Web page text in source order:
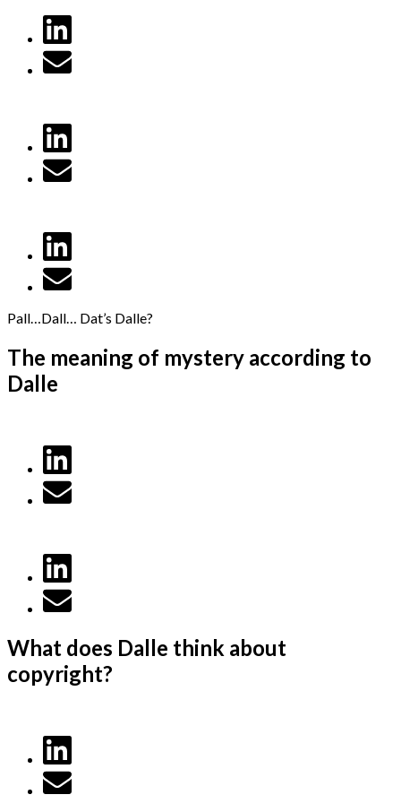
Pall…Dall… Dat’s Dalle?
The meaning of mystery according to
Dalle
What does Dalle think about
copyright?